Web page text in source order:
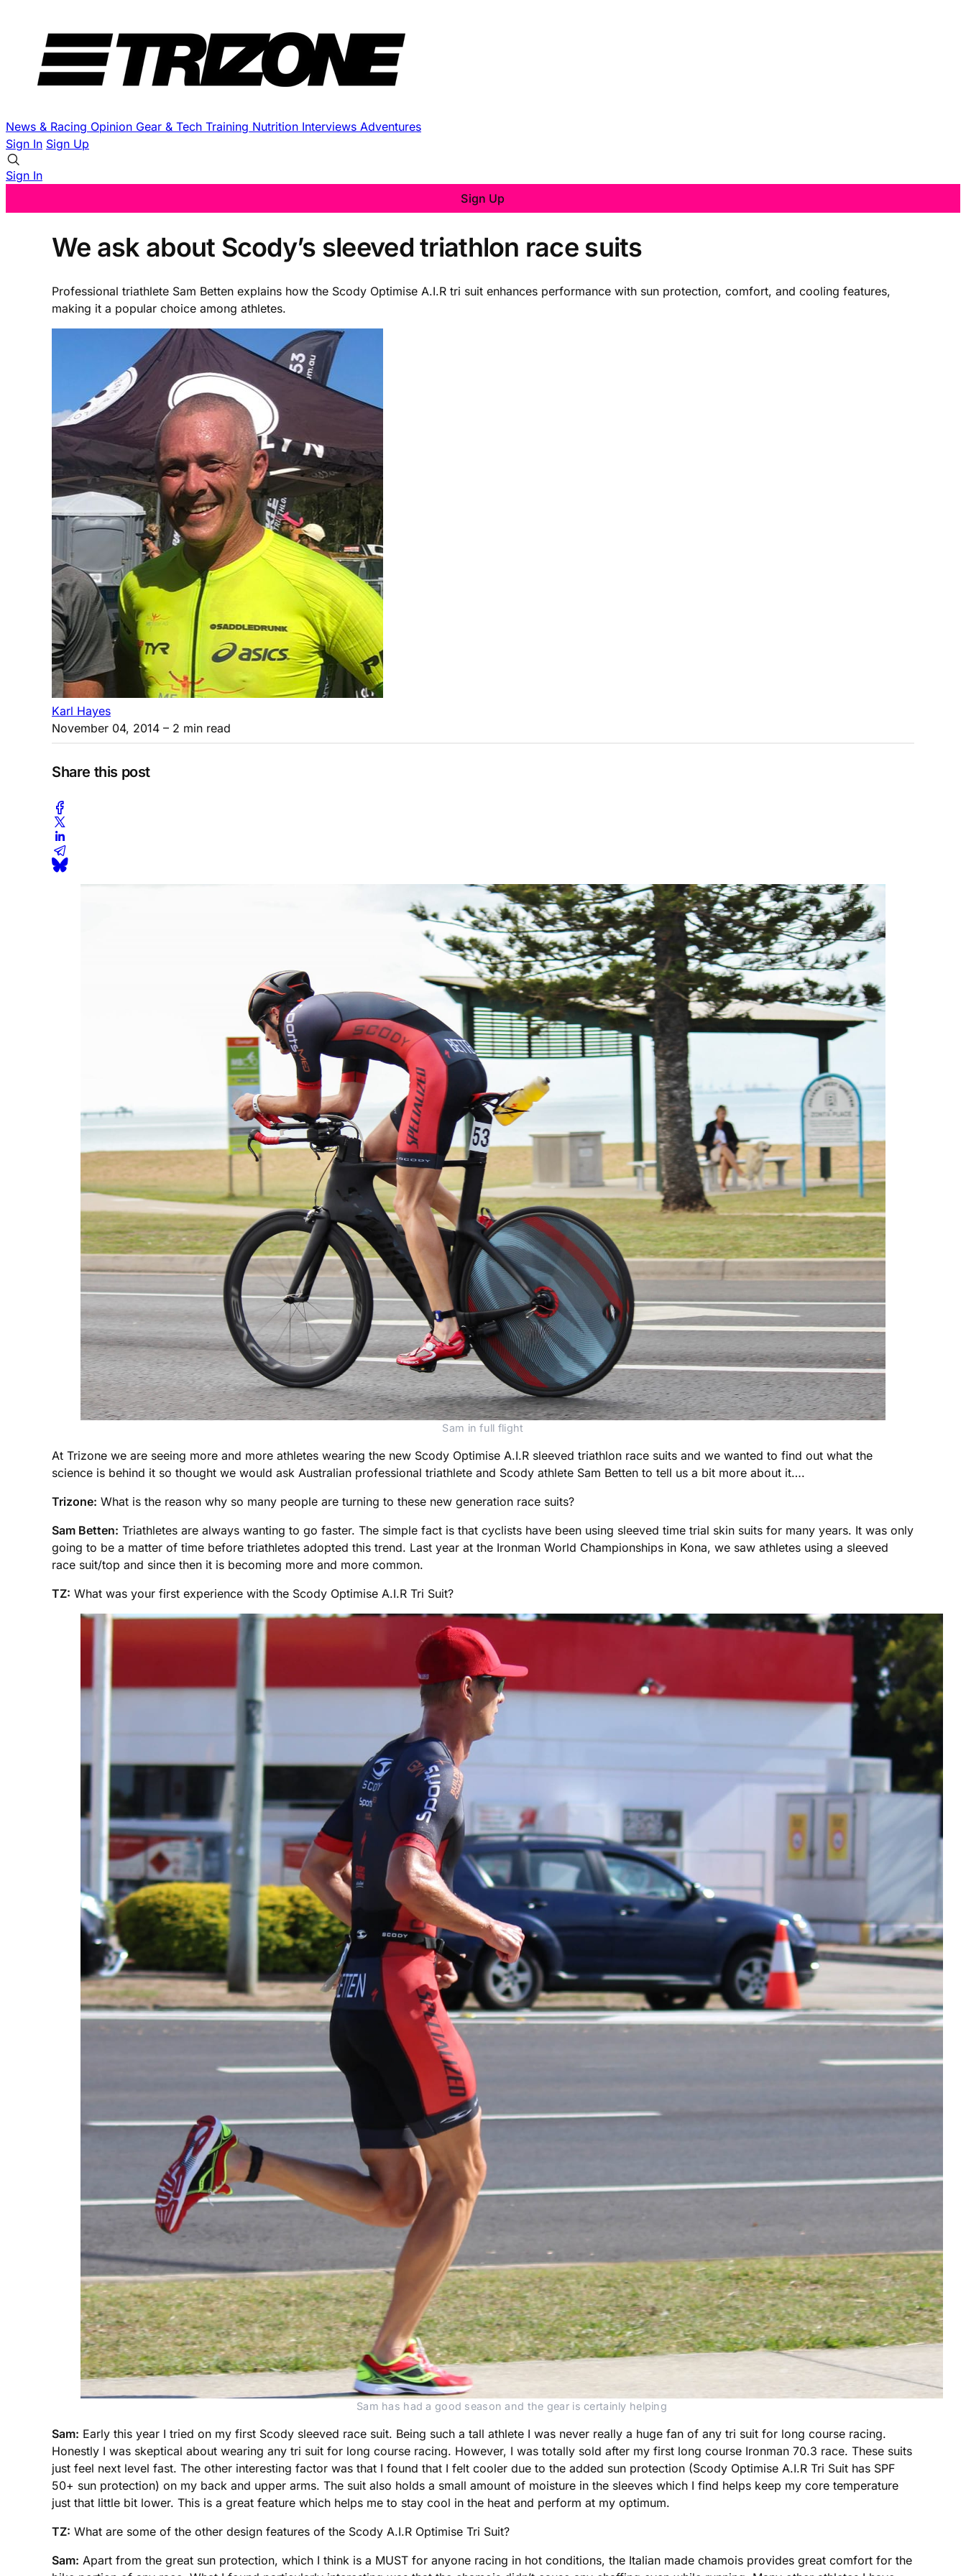
News & Racing Opinion Gear & Tech Training Nutrition Interviews Adventures
Sign In Sign Up
Sign In
Sign Up
We ask about Scody’s sleeved triathlon race suits
Professional triathlete Sam Betten explains how the Scody Optimise A.I.R tri suit enhances performance with sun protection, comfort, and cooling features,
making it a popular choice among athletes.
Karl Hayes
November 04, 2014 – 2 min read
Share this post
Sam in full flight
At Trizone we are seeing more and more athletes wearing the new Scody Optimise A.I.R sleeved triathlon race suits and we wanted to find out what the
science is behind it so thought we would ask Australian professional triathlete and Scody athlete Sam Betten to tell us a bit more about it….
Trizone: What is the reason why so many people are turning to these new generation race suits?
Sam Betten: Triathletes are always wanting to go faster. The simple fact is that cyclists have been using sleeved time trial skin suits for many years. It was only
going to be a matter of time before triathletes adopted this trend. Last year at the Ironman World Championships in Kona, we saw athletes using a sleeved
race suit/top and since then it is becoming more and more common.
TZ: What was your first experience with the Scody Optimise A.I.R Tri Suit?
Sam has had a good season and the gear is certainly helping
Sam: Early this year I tried on my first Scody sleeved race suit. Being such a tall athlete I was never really a huge fan of any tri suit for long course racing.
Honestly I was skeptical about wearing any tri suit for long course racing. However, I was totally sold after my first long course Ironman 70.3 race. These suits
just feel next level fast. The other interesting factor was that I found that I felt cooler due to the added sun protection (Scody Optimise A.I.R Tri Suit has SPF
50+ sun protection) on my back and upper arms. The suit also holds a small amount of moisture in the sleeves which I find helps keep my core temperature
just that little bit lower. This is a great feature which helps me to stay cool in the heat and perform at my optimum.
TZ: What are some of the other design features of the Scody A.I.R Optimise Tri Suit?
Sam: Apart from the great sun protection, which I think is a MUST for anyone racing in hot conditions, the Italian made chamois provides great comfort for the